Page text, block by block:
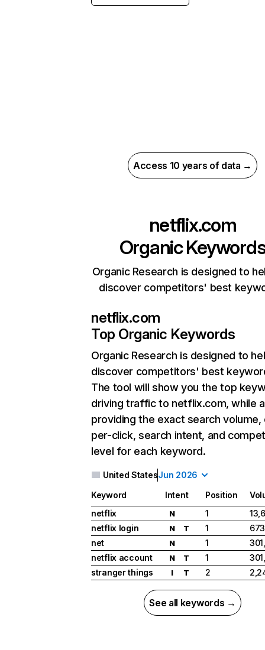
Access 10 years of data →
netflix.com
Organic
Organic Research is designed to
discover competitors' best
netflix.com
Top Organic Keywords
Organic Research is designed to
discover competitors' best
The tool will show you the top
driving traffic to netflix.com, while
providing the exact search
per-click, search intent, and
level for each keyword.
United StatesJun 2026
Keyword Intent Position
netflix
N 1
netflix login
N T 1
net
N 1
netflix account
N T 1
stranger things
I T 2
See all keywords →